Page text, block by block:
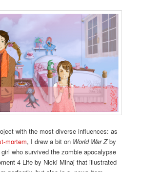
with the most diverse influences: as
mortem, I drew a bit on World War Zby
who survived the zombie apocalypse
4 Life by Nicki Minaj that illustrated